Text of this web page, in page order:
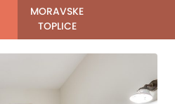
MORAVSKE
TOPLICE